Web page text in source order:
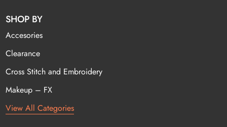
SHOP BY
Accesories
Clearance
Cross Stitch and Embroidery
Makeup – FX
View All Categories